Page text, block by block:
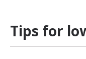
Tips for